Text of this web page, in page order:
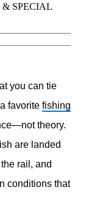
you can tie
favorite fishing
theory.
are landed
rail, and
conditions that